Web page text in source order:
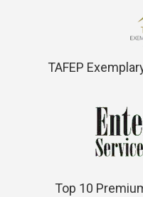
TAFEP
Top 10